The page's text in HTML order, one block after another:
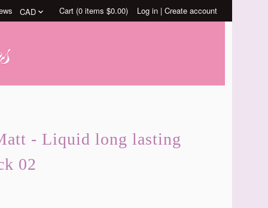
Log in | Create account
Cart (0 items $0.00)
- Liquid long lasting
02